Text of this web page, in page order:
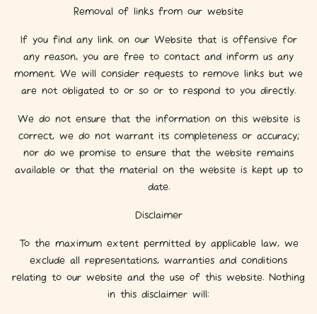
Removal of links from our website
If you find any link on our Website that is offensive for
any reason, you are free to contact and inform us any
moment. We will consider requests to remove links but we
are not obligated to or so or to respond to you directly.
We do not ensure that the information on this website is
correct, we do not warrant its completeness or accuracy;
nor do we promise to ensure that the website remains
available or that the material on the website is kept up to
date.
Disclaimer
To the maximum extent permitted by applicable law, we
exclude all representations, warranties and conditions
relating to our website and the use of this website. Nothing
in this disclaimer will: